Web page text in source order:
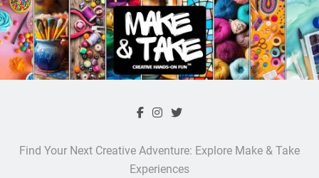
Skip
to
content
Make & Take
Find Your Next Creative Adventure: Explore Make & Take
Experiences